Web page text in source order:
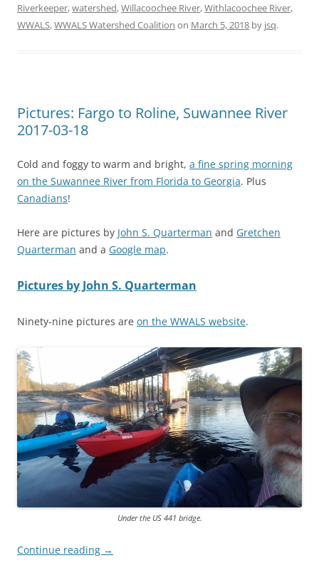
Riverkeeper,watershed,Willacoochee River,Withlacoochee River,
WWALS,WWALS Watershed Coalition on March 5, 2018 by jsq.
Pictures: Fargo to Roline, Suwannee River
2017-03-18
Cold and foggy to warm and bright, a fine spring morning
on the Suwannee River from Florida to Georgia. Plus
Canadians!
Here are pictures by John S. Quarterman and Gretchen
Quarterman and a Google map.
Pictures by John S. Quarterman
Ninety-nine pictures are on the WWALS website.
Under the US 441 bridge.
Continue reading →